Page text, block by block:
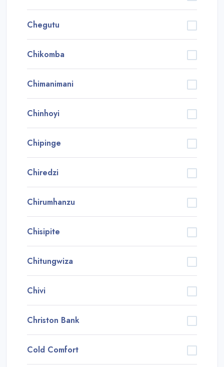
Chegutu
Chikomba
Chimanimani
Chinhoyi
Chipinge
Chiredzi
Chirumhanzu
Chisipite
Chitungwiza
Chivi
Christon Bank
Cold Comfort